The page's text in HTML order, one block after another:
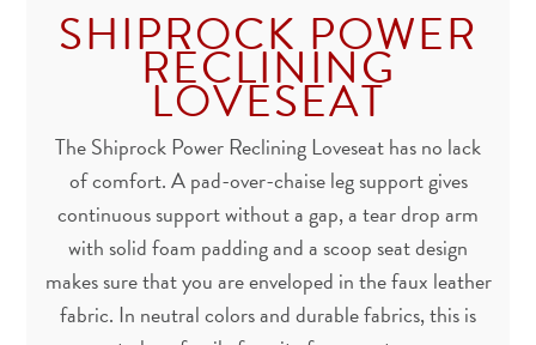
SHIPROCK POWER
RECLINING
LOVESEAT
The Shiprock Power Reclining Loveseat has no lack
of comfort. A pad-over-chaise leg support gives
continuous support without a gap, a tear drop arm
with solid foam padding and a scoop seat design
makes sure that you are enveloped in the faux leather
fabric. In neutral colors and durable fabrics, this is